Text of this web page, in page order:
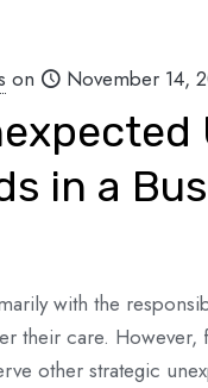
on November 14,
in a
with the
their care.
other strategic